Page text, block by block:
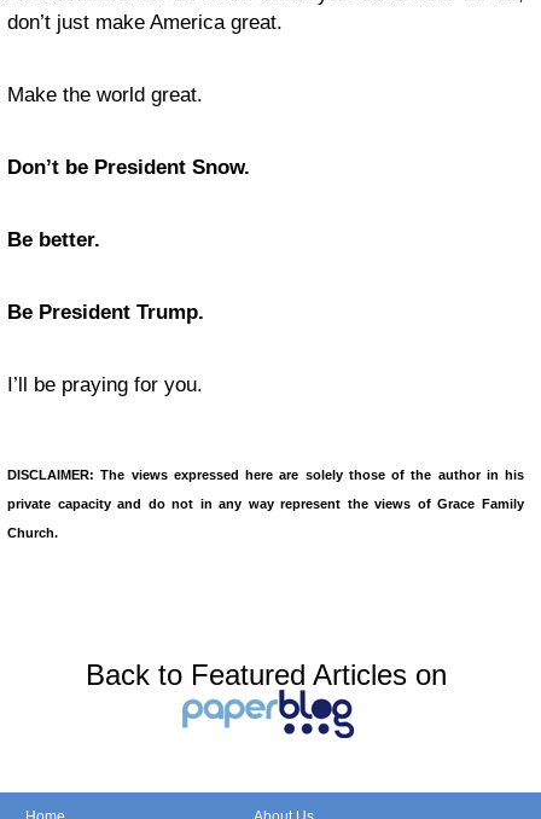
don’t just make America great.
Make the world great.
Don’t be President Snow.
Be better.
Be President Trump.
I’ll be praying for you.
DISCLAIMER: The views expressed here are solely those of the author in his
private capacity and do not in any way represent the views of Grace Family
Church.
Back to Featured Articles on